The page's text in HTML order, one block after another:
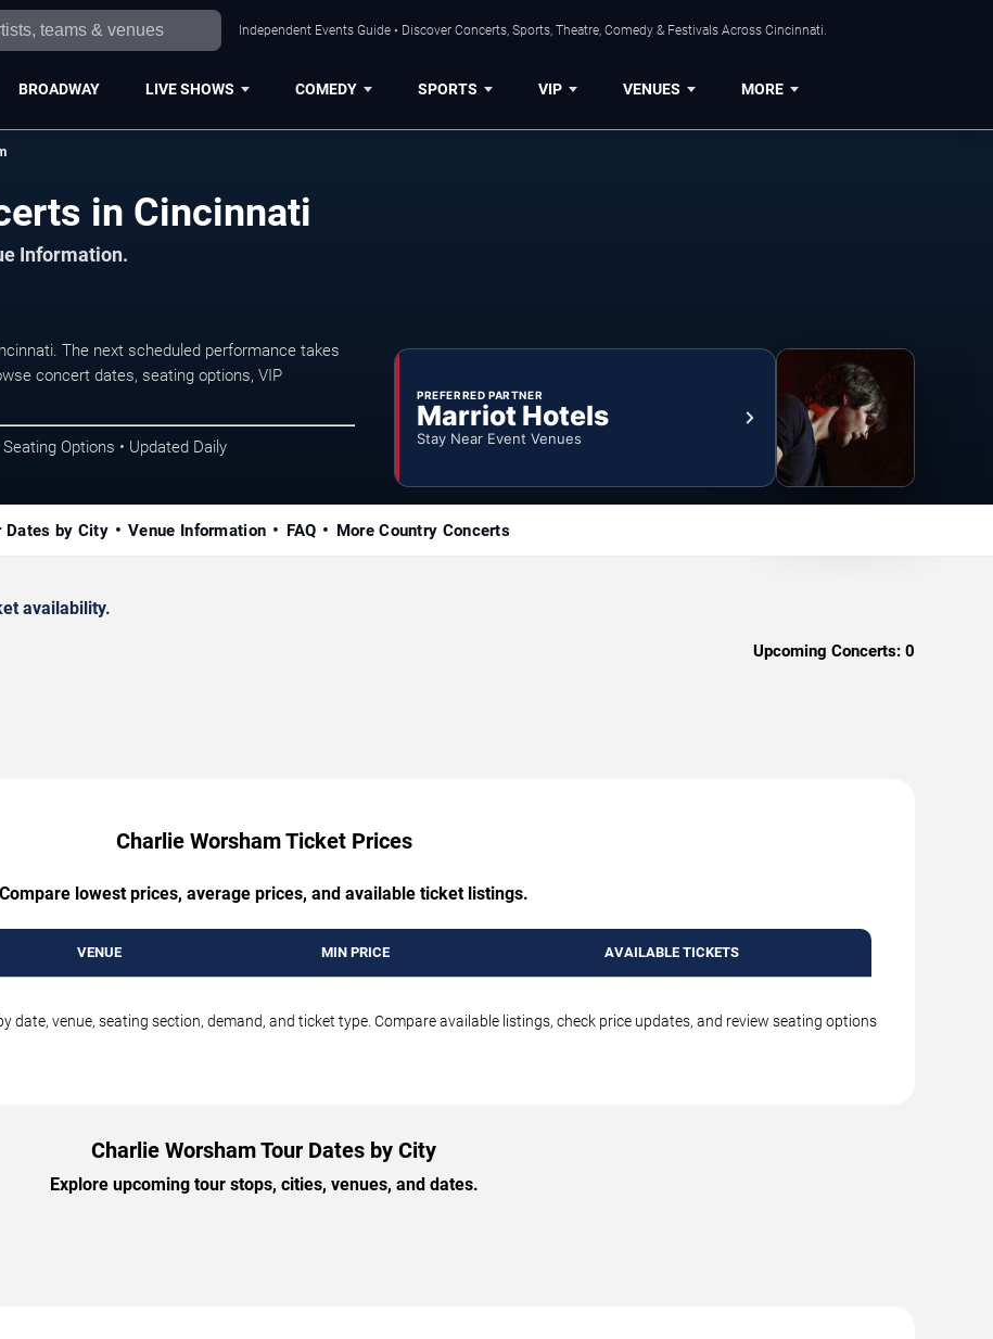
Independent Events Guide • Discover Concerts, Sports, Theatre, Comedy & Festivals Across Cincinnati.
BROADWAY LIVE SHOWS COMEDY SPORTS VIP VENUES MORE
in Cincinnati
Information.
The next scheduled performance takes
concert dates, seating options, VIP
Options • Updated Daily
PREFERRED PARTNER
Marriot Hotels
Stay Near Event Venues
Dates by City Venue Information FAQ More Country Concerts
availability.
Upcoming Concerts: 0
Charlie Worsham Ticket Prices
Compare lowest prices, average prices, and available ticket listings.
VENUE MIN PRICE AVAILABLE TICKETS
date, venue, seating section, demand, and ticket type. Compare available listings, check price updates, and review seating options
Charlie Worsham Tour Dates by City
Explore upcoming tour stops, cities, venues, and dates.